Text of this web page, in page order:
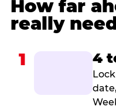
How far
really
1 4